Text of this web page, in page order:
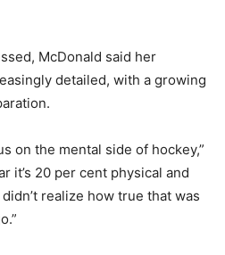
McDonald said her
detailed, with a growing
on the mental side of hockey,”
it’s 20 per cent physical and
realize how true that was